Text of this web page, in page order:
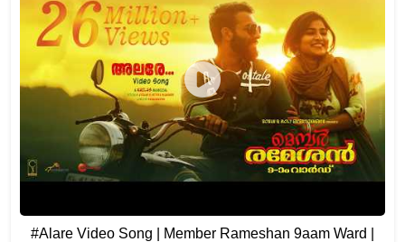
#Alare Video Song | Member Rameshan 9aam Ward |